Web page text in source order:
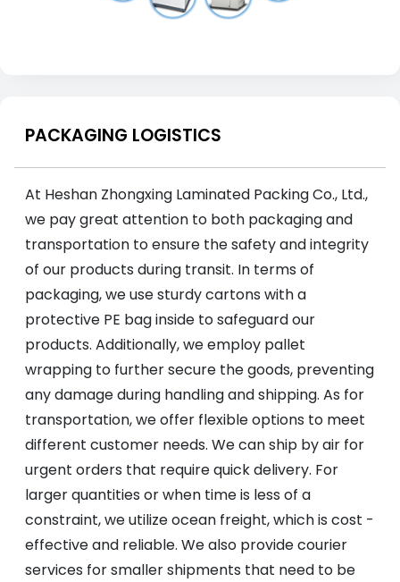
PACKAGING LOGISTICS
At Heshan Zhongxing Laminated Packing Co., Ltd.,
we pay great attention to both packaging and
transportation to ensure the safety and integrity
of our products during transit. In terms of
packaging, we use sturdy cartons with a
protective PE bag inside to safeguard our
products. Additionally, we employ pallet
wrapping to further secure the goods, preventing
any damage during handling and shipping. As for
transportation, we offer flexible options to meet
different customer needs. We can ship by air for
urgent orders that require quick delivery. For
larger quantities or when time is less of a
constraint, we utilize ocean freight, which is cost -
effective and reliable. We also provide courier
services for smaller shipments that need to be